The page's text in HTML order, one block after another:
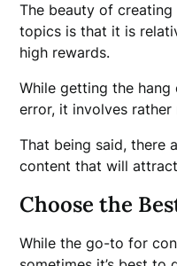
The beauty of
topics is that it is
high rewards.
While getting the
error, it involves rather
That being said, there
content that will
Choose the
While the go-to for